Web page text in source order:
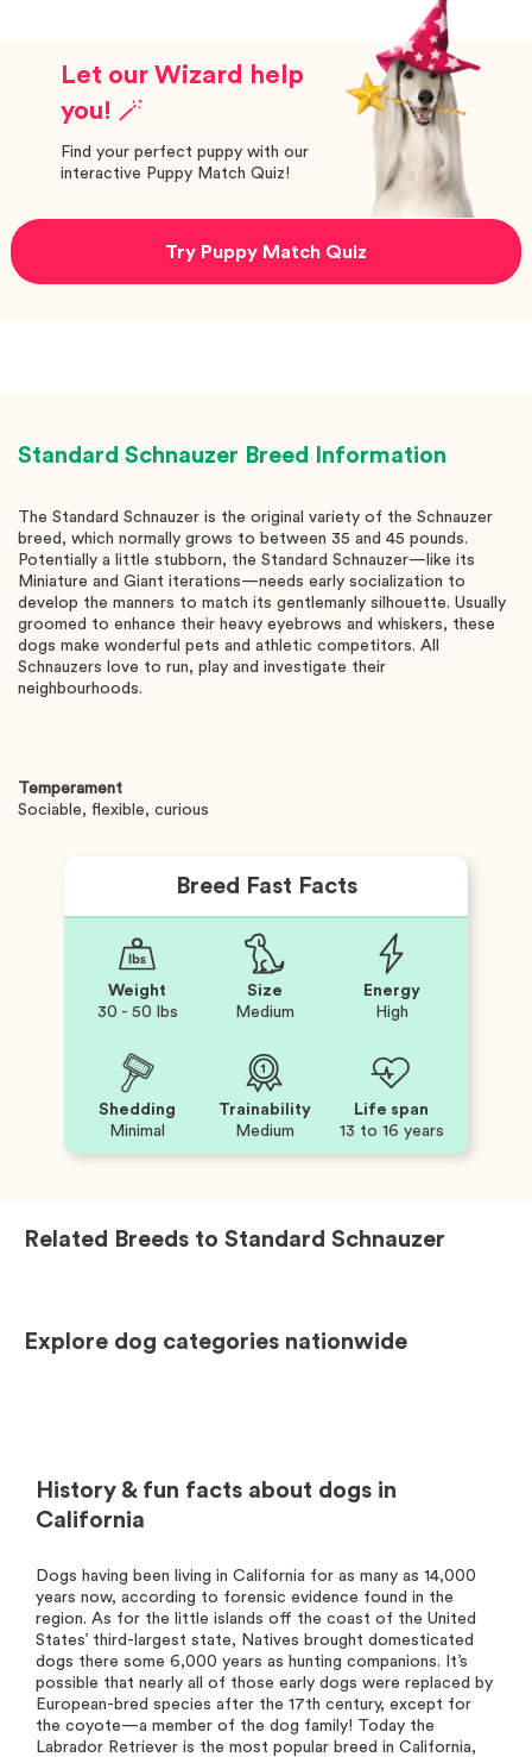
Let our Wizard help
you! 🪄
Find your perfect puppy with our
interactive Puppy Match Quiz!
Try Puppy Match Quiz
Standard Schnauzer Breed Information
The Standard Schnauzer is the original variety of the Schnauzer
breed, which normally grows to between 35 and 45 pounds.
Potentially a little stubborn, the Standard Schnauzer—like its
Miniature and Giant iterations—needs early socialization to
develop the manners to match its gentlemanly silhouette. Usually
groomed to enhance their heavy eyebrows and whiskers, these
dogs make wonderful pets and athletic competitors. All
Schnauzers love to run, play and investigate their
neighbourhoods.
Temperament
Sociable, flexible, curious
Breed Fast Facts
Weight
30 - 50 lbs
Size
Medium
Energy
High
Shedding
Minimal
Trainability
Medium
Life span
13 to 16 years
Related Breeds to Standard Schnauzer
Explore dog categories nationwide
History & fun facts about dogs in
California
Dogs having been living in California for as many as 14,000
years now, according to forensic evidence found in the
region. As for the little islands off the coast of the United
States’ third-largest state, Natives brought domesticated
dogs there some 6,000 years as hunting companions. It’s
possible that nearly all of those early dogs were replaced by
European-bred species after the 17th century, except for
the coyote—a member of the dog family! Today the
Labrador Retriever is the most popular breed in California,